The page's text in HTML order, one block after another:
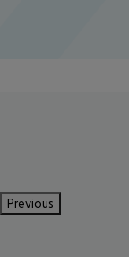
Previous